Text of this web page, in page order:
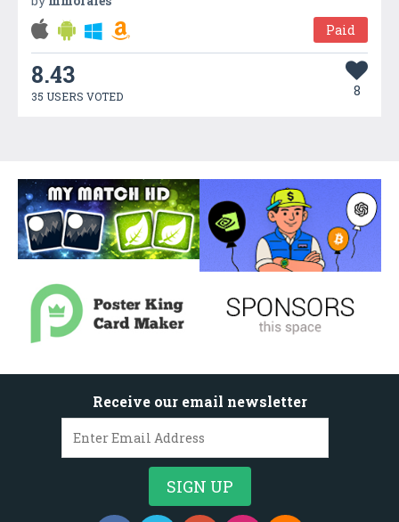
Paid
8.43
35 USERS VOTED 8
Receive our email newsletter